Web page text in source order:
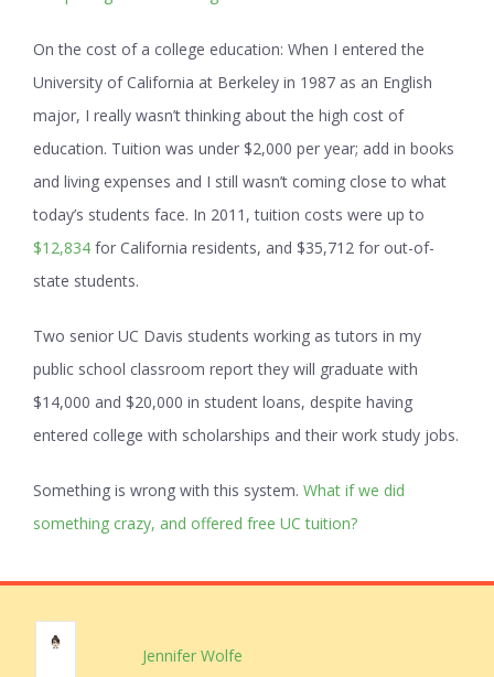
On the cost of a college education: When I entered the
University of California at Berkeley in 1987 as an English
major, I really wasn’t thinking about the high cost of
education. Tuition was under $2,000 per year; add in books
and living expenses and I still wasn’t coming close to what
today’s students face. In 2011, tuition costs were up to
$12,834 for California residents, and $35,712 for out-of-
state students.
Two senior UC Davis students working as tutors in my
public school classroom report they will graduate with
$14,000 and $20,000 in student loans, despite having
entered college with scholarships and their work study jobs.
Something is wrong with this system. What if we did
something crazy, and offered free UC tuition?
Jennifer Wolfe